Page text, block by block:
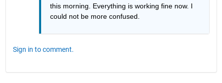
this morning. Everything is working fine now. I
could not be more confused.
Sign in to comment.